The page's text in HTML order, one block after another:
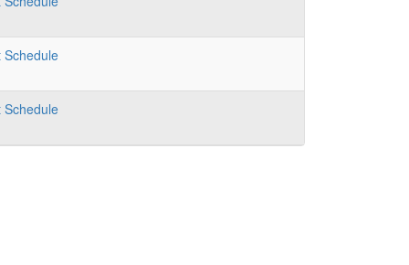
Schedule
Schedule